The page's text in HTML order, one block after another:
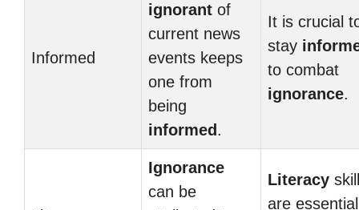
Informed
ignorant of
current news
events keeps
one from
being
informed .
It is crucial
stay
to combat
ignorance.
Ignorance
can be
Literacy
are